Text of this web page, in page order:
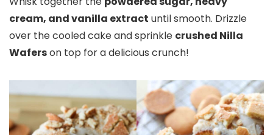
cream, and vanilla extract until smooth. Drizzle
over the cooled cake and sprinkle crushed Nilla
Waferson top for a delicious crunch!